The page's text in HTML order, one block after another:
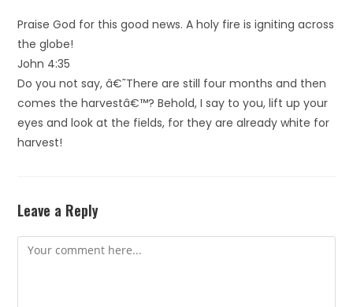
Praise God for this good news. A holy fire is igniting across
the globe!
John 4:35
Do you not say, â€˜There are still four months and then
comes the harvestâ€™? Behold, I say to you, lift up your
eyes and look at the fields, for they are already white for
harvest!
Leave a Reply